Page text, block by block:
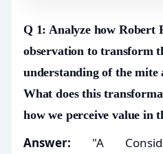
Q 1: Analyze how Robert
observation to transform
understanding of the mite
What does this
how we perceive value in
Answer: "A